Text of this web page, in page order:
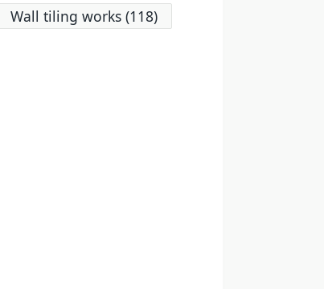
Wall tiling works (118)